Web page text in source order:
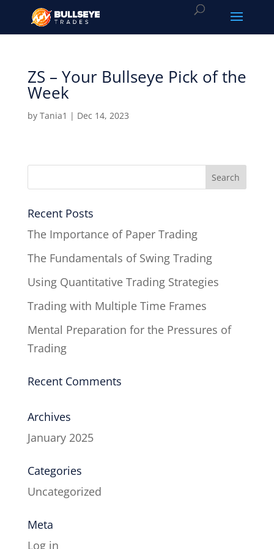
ZS – Your Bullseye Pick of the
Week
by Tania1 | Dec 14, 2023
Recent Posts
The Importance of Paper Trading
The Fundamentals of Swing Trading
Using Quantitative Trading Strategies
Trading with Multiple Time Frames
Mental Preparation for the Pressures of
Trading
Recent Comments
Archives
January 2025
Categories
Uncategorized
Meta
Log in